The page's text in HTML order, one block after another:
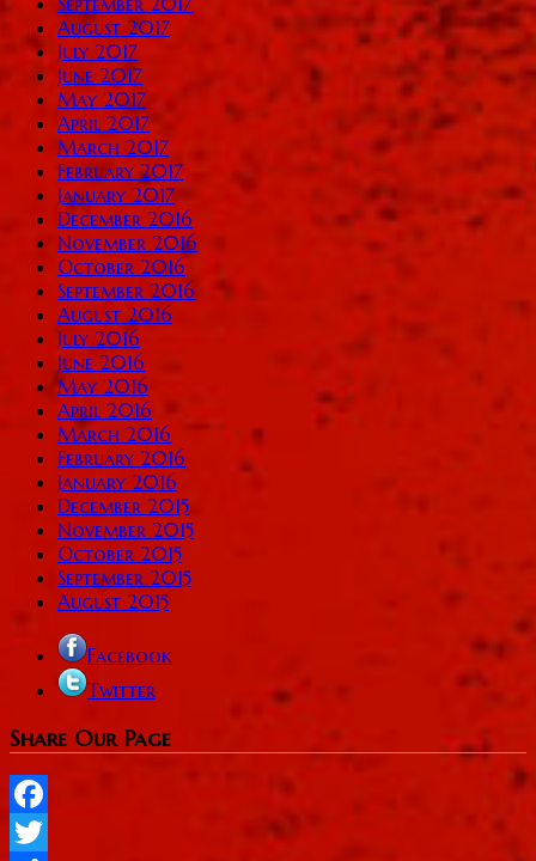
August 2017
July 2017
June 2017
May 2017
April 2017
March 2017
February 2017
January 2017
December 2016
November 2016
October 2016
September 2016
August 2016
July 2016
June 2016
May 2016
April 2016
March 2016
February 2016
January 2016
December 2015
November 2015
October 2015
September 2015
August 2015
Facebook
Twitter
Share Our Page
Facebook